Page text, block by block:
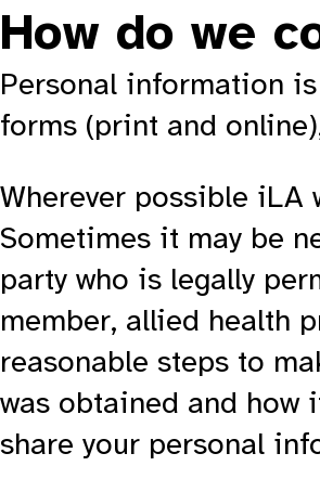
How do we
Personal information
forms (print and
Wherever possible
Sometimes it may be
party who is legally
member, allied health
reasonable steps to
was obtained and how
share your personal